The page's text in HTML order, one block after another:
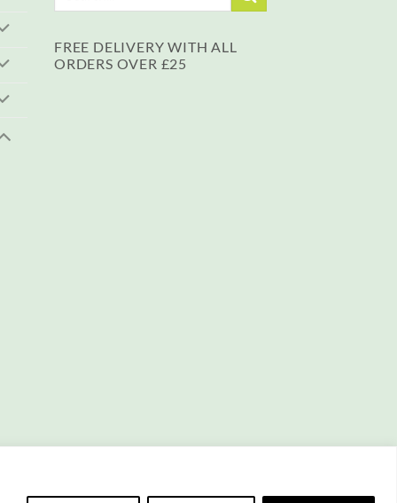
FREE DELIVERY WITH ALL
ORDERS OVER £25